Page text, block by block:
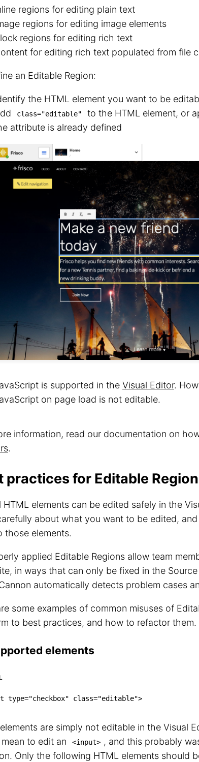
regions for editing plain text
regions for editing image elements
regions for editing rich text
for editing rich text populated from file
an Editable Region:
the HTML element you want to be
class="editable" to the HTML element, or
attribute is already defined
is supported in the Visual Editor.
on page load is not editable.
information, read our documentation on
.
practices for Editable
HTML elements can be edited safely in the
about what you want to be edited,
those elements.
applied Editable Regions allow team
in ways that can only be fixed in the
automatically detects problem cases
some examples of common misuses of
to best practices, and how to refactor them.
elements
type="checkbox" class="editable">
are simply not editable in the Visual
to edit an
<input> , and this probably
Only the following HTML elements should